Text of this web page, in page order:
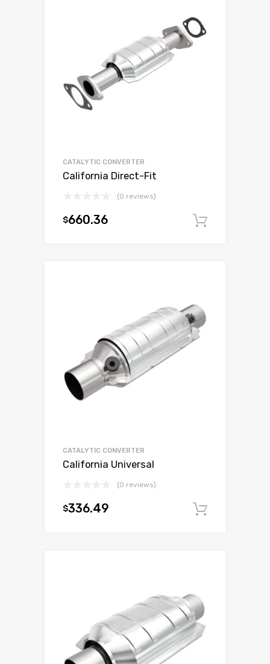
CATALYTIC CONVERTER
California Direct-Fit
(0 reviews)
$660.36
CATALYTIC CONVERTER
California Universal
(0 reviews)
$336.49